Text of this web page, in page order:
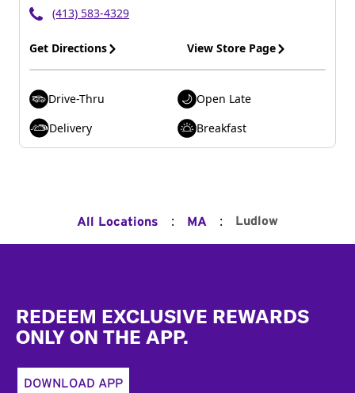
(413) 583-4329
Get Directions View Store Page
Drive-Thru
Open Late
Delivery
Breakfast
All Locations : MA : Ludlow
REDEEM EXCLUSIVE REWARDS
ONLY ON THE APP.
DOWNLOAD APP